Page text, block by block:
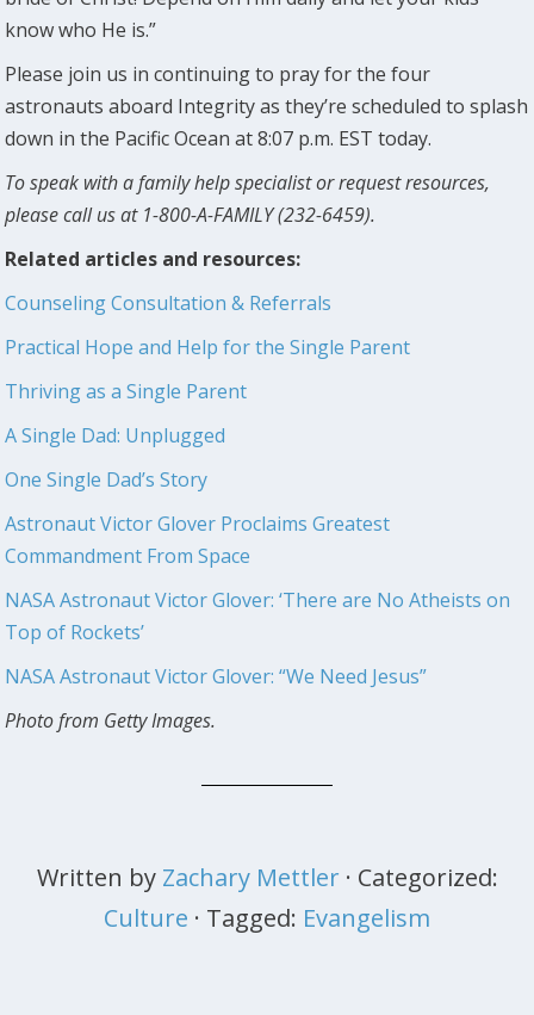
know who He is.”
Please join us in continuing to pray for the four
astronauts aboard Integrity as they’re scheduled to splash
down in the Pacific Ocean at 8:07 p.m. EST today.
To speak with a family help specialist or request resources,
please call us at 1-800-A-FAMILY (232-6459).
Related articles and resources:
Counseling Consultation & Referrals
Practical Hope and Help for the Single Parent
Thriving as a Single Parent
A Single Dad: Unplugged
One Single Dad’s Story
Astronaut Victor Glover Proclaims Greatest
Commandment From Space
NASA Astronaut Victor Glover: ‘There are No Atheists on
Top of Rockets’
NASA Astronaut Victor Glover: “We Need Jesus”
Photo from Getty Images.
Written by Zachary Mettler · Categorized:
Culture · Tagged: Evangelism